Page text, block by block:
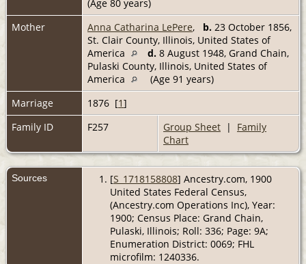
(Age 80 years)
Mother
Anna Catharina LePere, b. 23 October 1856,
St. Clair County, Illinois, United States of
America
d. 8 August 1948, Grand Chain,
Pulaski County, Illinois, United States of
America
(Age 91 years)
Marriage
1876 [1]
Family ID
F257 Group Sheet | Family
Chart
Sources [S_1718158808] Ancestry.com, 1900
United States Federal Census,
(Ancestry.com Operations Inc), Year:
1900; Census Place: Grand Chain,
Pulaski, Illinois; Roll: 336; Page: 9A;
Enumeration District: 0069; FHL
microfilm: 1240336.